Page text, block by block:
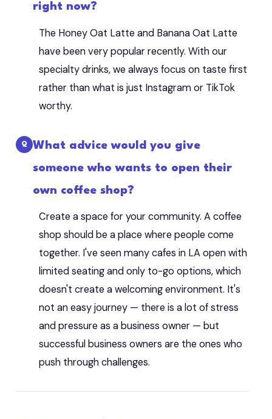
right now?
The Honey Oat Latte and Banana Oat Latte
have been very popular recently. With our
specialty drinks, we always focus on taste first
rather than what is just Instagram or TikTok
worthy.
What advice would you give
someone who wants to open their
own coffee shop?
Create a space for your community. A coffee
shop should be a place where people come
together. I've seen many cafes in LA open with
limited seating and only to-go options, which
doesn't create a welcoming environment. It's
not an easy journey — there is a lot of stress
and pressure as a business owner — but
successful business owners are the ones who
push through challenges.